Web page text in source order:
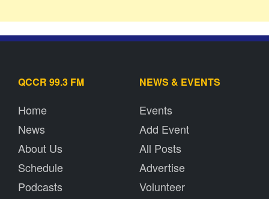
QCCR 99.3 FM
Home
News
About Us
Schedule
Podcasts
NEWS & EVENTS
Events
Add Event
All Posts
Advertise
Volunteer